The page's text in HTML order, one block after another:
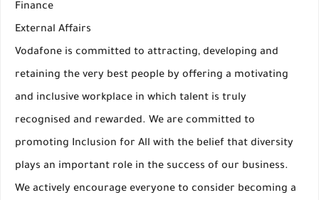
Finance
External Affairs
Vodafone is committed to attracting, developing and
retaining the very best people by offering a motivating
and inclusive workplace in which talent is truly
recognised and rewarded. We are committed to
promoting Inclusion for All with the belief that diversity
plays an important role in the success of our business.
We actively encourage everyone to consider becoming a